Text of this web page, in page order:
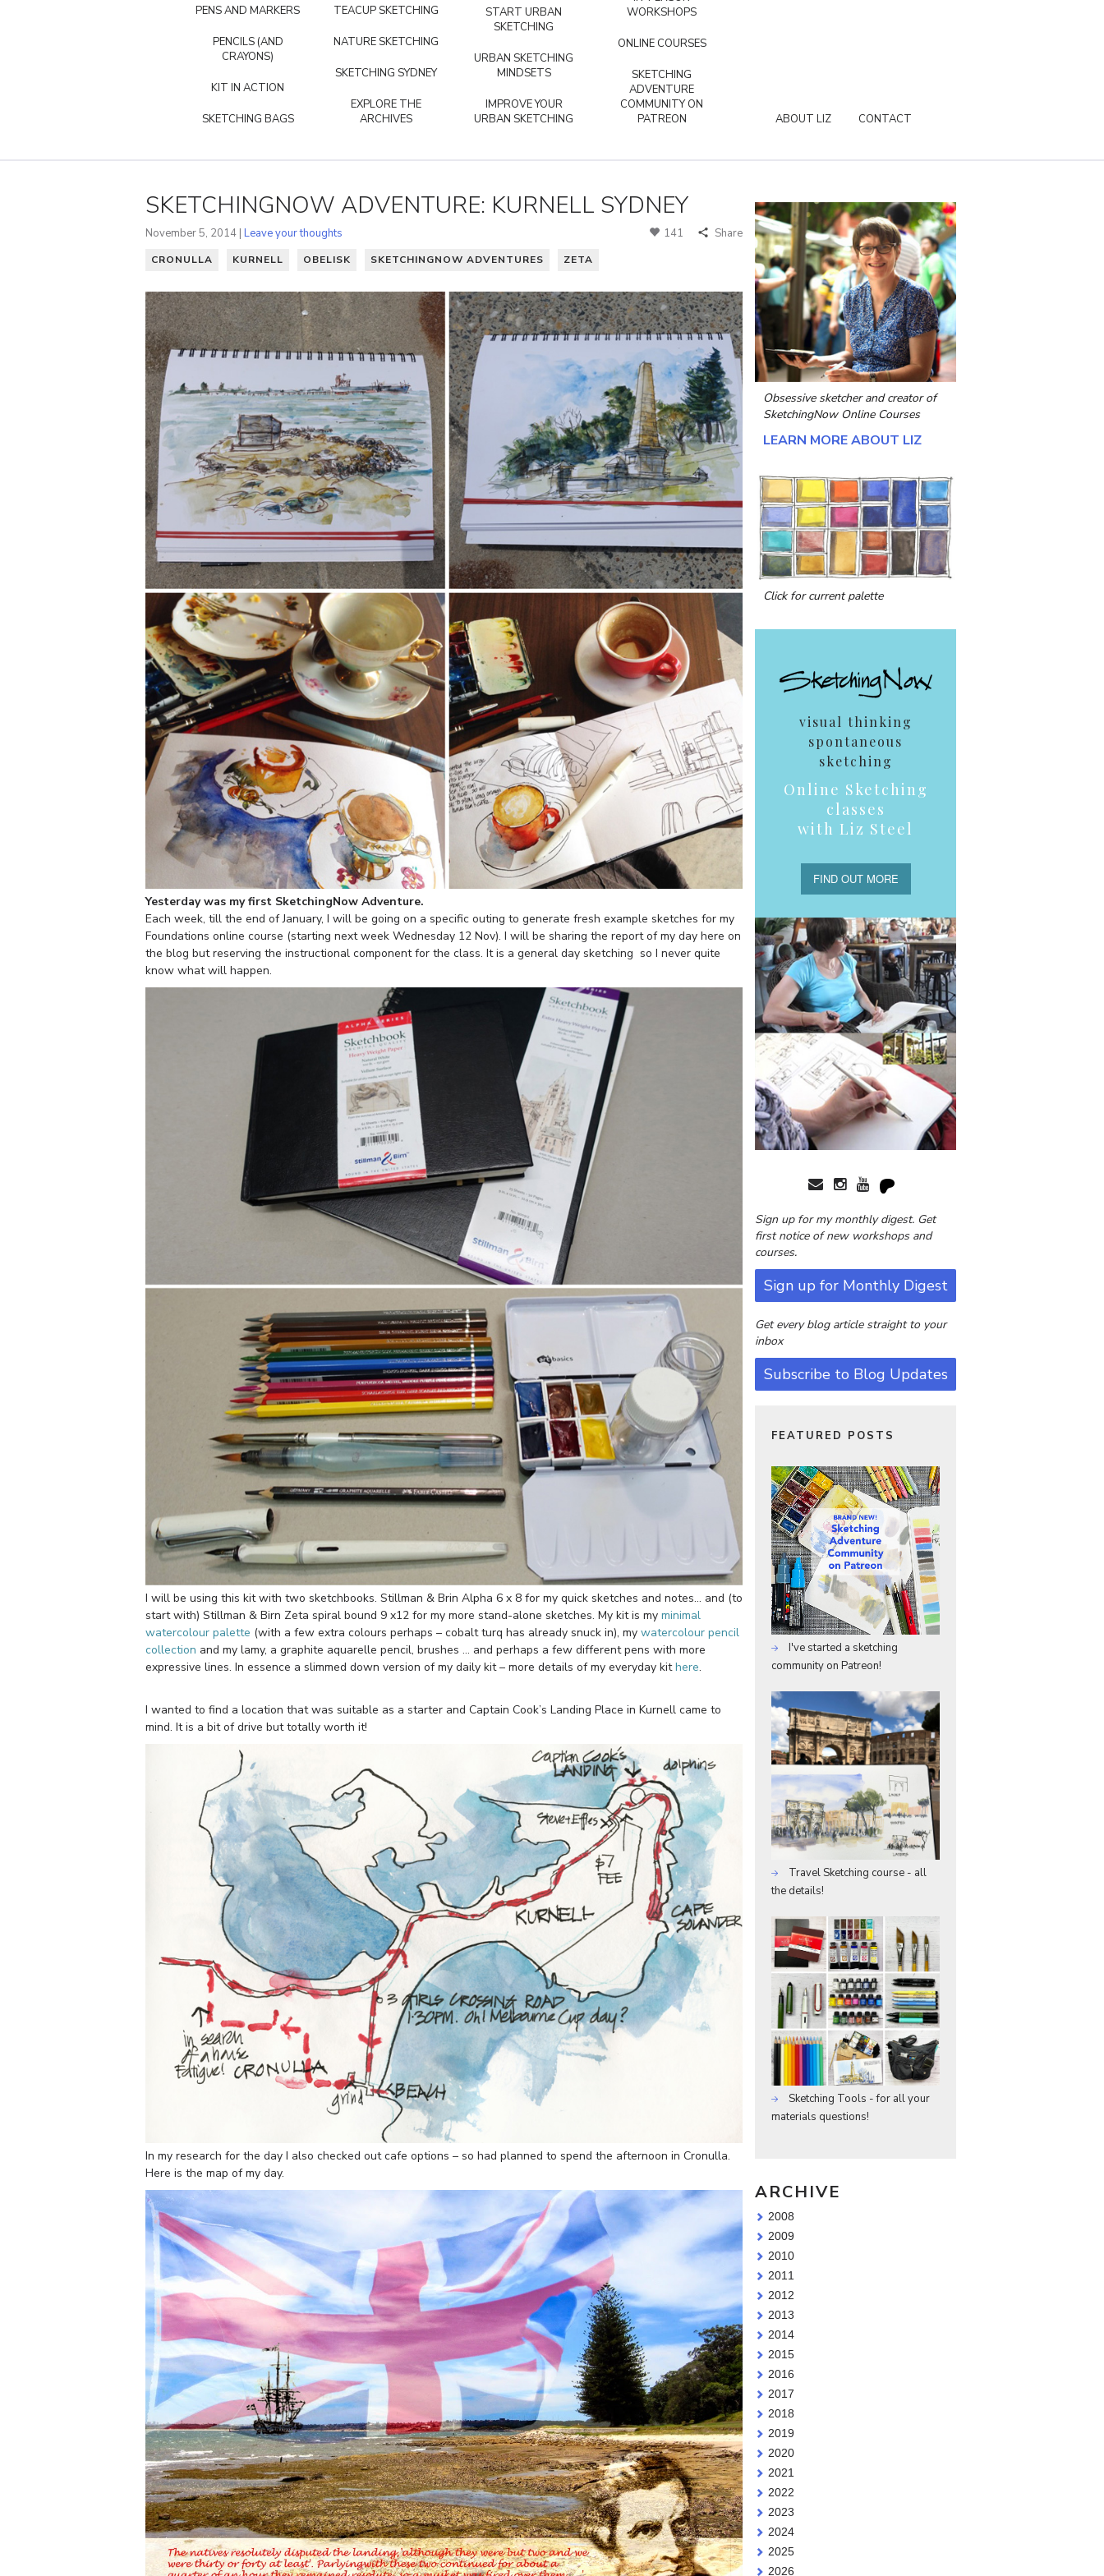
PENS AND MARKERS
PENCILS (AND
CRAYONS)
KIT IN ACTION
SKETCHING BAGS
TEACUP SKETCHING
NATURE SKETCHING
SKETCHING SYDNEY
EXPLORE THE
ARCHIVES
START URBAN
SKETCHING
URBAN SKETCHING
MINDSETS
IMPROVE YOUR
URBAN SKETCHING
WORKSHOPS
ONLINE COURSES
SKETCHING
ADVENTURE
COMMUNITY ON
PATREON
ABOUT LIZ CONTACT
SKETCHINGNOW ADVENTURE: KURNELL SYDNEY
November 5, 2014 | Leave your thoughts 141 Share
CRONULLA KURNELL OBELISK SKETCHINGNOW ADVENTURES ZETA
Yesterday was my first SketchingNow Adventure.
Each week, till the end of January, I will be going on a specific outing to generate fresh example sketches for my
Foundations online course (starting next week Wednesday 12 Nov). I will be sharing the report of my day here on
the blog but reserving the instructional component for the class. It is a general day sketching so I never quite
know what will happen.
I will be using this kit with two sketchbooks. Stillman & Brin Alpha 6 x 8 for my quick sketches and notes… and (to
start with) Stillman & Birn Zeta spiral bound 9 x12 for my more stand-alone sketches. My kit is my minimal
watercolour palette (with a few extra colours perhaps – cobalt turq has already snuck in), my watercolour pencil
collection and my lamy, a graphite aquarelle pencil, brushes … and perhaps a few different pens with more
expressive lines. In essence a slimmed down version of my daily kit – more details of my everyday kithere.
I wanted to find a location that was suitable as a starter and Captain Cook’s Landing Place in Kurnell came to
mind. It is a bit of drive but totally worth it!
In my research for the day I also checked out cafe options – so had planned to spend the afternoon in Cronulla.
Here is the map of my day.
Obsessive sketcher and creator of
SketchingNow Online Courses
LEARN MORE ABOUT LIZ
Click for current palette
visual thinking
spontaneous
sketching
Online Sketching
classes
with Liz Steel
FIND OUT MORE
Sign up for my monthly digest. Get
first notice of new workshops and
courses.
Sign up for Monthly Digest
Get every blog article straight to your
inbox
Subscribe to Blog Updates
FEATURED POSTS
I've started a sketching
community on Patreon!
Travel Sketching course - all
the details!
Sketching Tools - for all your
materials questions!
ARCHIVE
2008
2009
2010
2011
2012
2013
2014
2015
2016
2017
2018
2019
2020
2021
2022
2023
2024
2025
2026